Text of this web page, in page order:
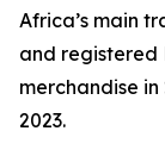
Africa’s main
and registered
merchandise
2023.